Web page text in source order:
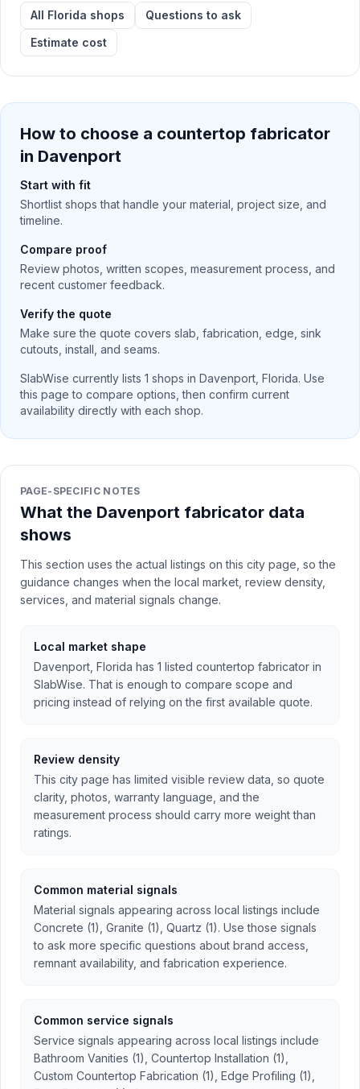
All Florida shops
Questions to ask
Estimate cost
How to choose a countertop fabricator
in Davenport
Start with fit
Shortlist shops that handle your material, project size, and
timeline.
Compare proof
Review photos, written scopes, measurement process, and
recent customer feedback.
Verify the quote
Make sure the quote covers slab, fabrication, edge, sink
cutouts, install, and seams.
SlabWise currently lists 1 shops in Davenport Florida. Use
this page to compare options, then confirm current
availability directly with each shop.
PAGE-SPECIFIC NOTES
What the Davenport fabricator data
shows
This section uses the actual listings on this city page, so the
guidance changes when the local market, review density,
services, and material signals change.
Local market shape
Davenport, Florida has 1 listed countertop fabricator in
SlabWise. That is enough to compare scope and
pricing instead of relying on the first available quote.
Review density
This city page has limited visible review data, so quote
clarity, photos, warranty language, and the
measurement process should carry more weight than
ratings.
Common material signals
Material signals appearing across local listings include
Concrete (1), Granite (1), Quartz (1). Use those signals
to ask more specific questions about brand access,
remnant availability, and fabrication experience.
Common service signals
Service signals appearing across local listings include
Bathroom Vanities (1), Countertop Installation (1),
Custom Countertop Fabrication (1), Edge Profiling (1),